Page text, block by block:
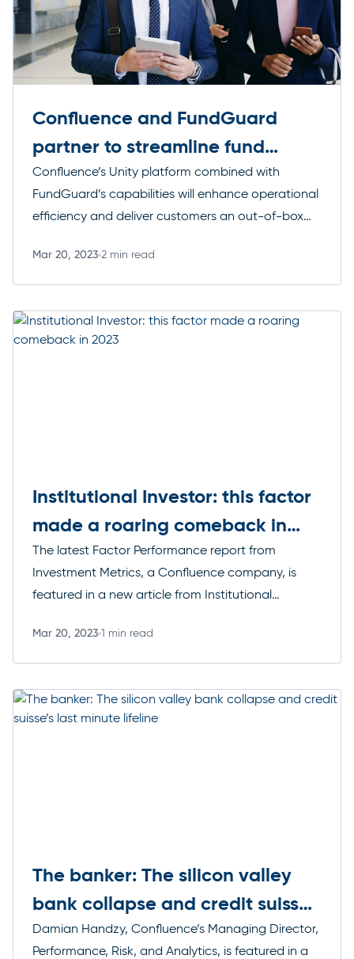
Confluence and FundGuard
partner to streamline fund
reporting
Confluence’s Unity platform combined with
FundGuard’s capabilities will enhance operational
efficiency and deliver customers an out-of-box
Mar 20, 2023 2 min read
Institutional Investor: this factor
made a roaring comeback in
2023
The latest Factor Performance report from
Investment Metrics, a Confluence company, is
featured in a new article from Institutional
made a sharp comeback in February.
Mar 20, 2023 1 min read
The banker: The silicon valley
bank collapse and credit suisse’s
last minute lifeline
Damian Handzy, Confluence’s Managing Director,
Performance, Risk, and Analytics, is featured in a